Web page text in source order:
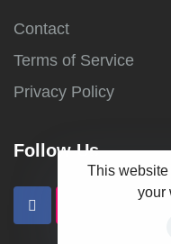
Contact
Terms of Service
Privacy Policy
Follow Us
This
your